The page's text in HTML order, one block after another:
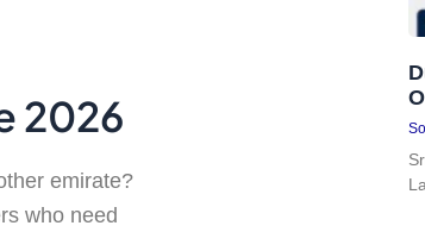
2026
emirate?
who need